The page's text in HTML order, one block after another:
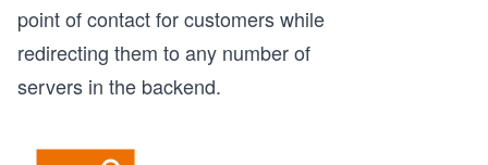
point of contact for customers while
redirecting them to any number of
servers in the backend.